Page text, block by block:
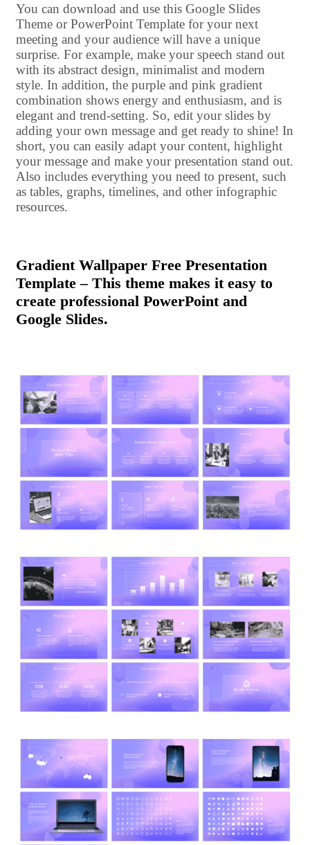
You can download and use this Google Slides
Theme or PowerPoint Template for your next
meeting and your audience will have a unique
surprise. For example, make your speech stand out
with its abstract design, minimalist and modern
style. In addition, the purple and pink gradient
combination shows energy and enthusiasm, and is
elegant and trend-setting. So, edit your slides by
adding your own message and get ready to shine! In
short, you can easily adapt your content, highlight
your message and make your presentation stand out.
Also includes everything you need to present, such
as tables, graphs, timelines, and other infographic
resources.
Gradient Wallpaper Free Presentation
Template – This theme makes it easy to
create professional PowerPoint and
Google Slides.